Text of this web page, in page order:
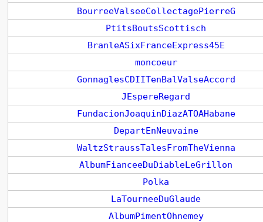
BourreeValseeCollectagePierreG
PtitsBoutsScottisch
BranleASixFranceExpress45E
moncoeur
GonnaglesCDIITenBalValseAccord
JEspereRegard
FundacionJoaquinDiazATOAHabane
DepartEnNeuvaine
WaltzStraussTalesFromTheVienna
AlbumFianceeDuDiableLeGrillon
Polka
LaTourneeDuGlaude
AlbumPimentOhnemey